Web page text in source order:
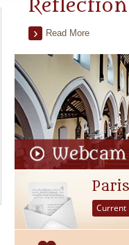
Reflection
Read More
Current